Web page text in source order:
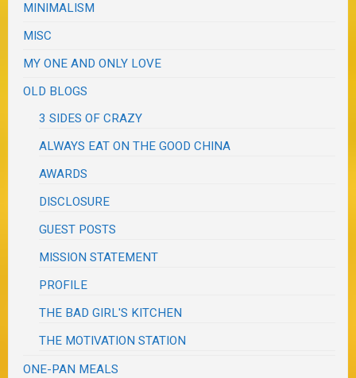
MINIMALISM
MISC
MY ONE AND ONLY LOVE
OLD BLOGS
3 SIDES OF CRAZY
ALWAYS EAT ON THE GOOD CHINA
AWARDS
DISCLOSURE
GUEST POSTS
MISSION STATEMENT
PROFILE
THE BAD GIRL'S KITCHEN
THE MOTIVATION STATION
ONE-PAN MEALS